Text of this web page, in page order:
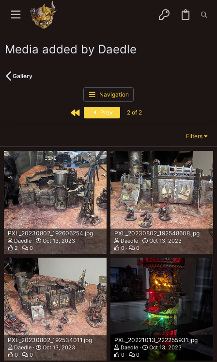
Media added by Daedle
Gallery
Navigation
First Prev 2 of 2
Filters
PXL_20230802_192606254.jpg
Daedle
Oct 13, 2023
2
0
PXL_20230802_192548608.jpg
Daedle
Oct 13, 2023
0
0
PXL_20230802_192534011.jpg
Daedle
Oct 13, 2023
0
0
PXL_20221013_222255931.jpg
Daedle
Oct 13, 2023
0
0